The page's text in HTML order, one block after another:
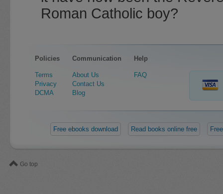
Roman Catholic boy?
Policies
Terms
Privacy
DCMA
Communication
About Us
Contact Us
Blog
Help
FAQ
Free ebooks download Read books online free
Go top